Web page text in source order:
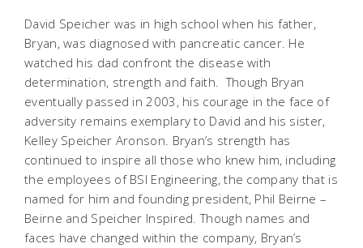
David Speicher was in high school when his father,
Bryan, was diagnosed with pancreatic cancer. He
watched his dad confront the disease with
determination, strength and faith. Though Bryan
eventually passed in 2003, his courage in the face of
adversity remains exemplary to David and his sister,
Kelley Speicher Aronson. Bryan’s strength has
continued to inspire all those who knew him, including
the employees of BSI Engineering, the company that is
named for him and founding president, Phil Beirne –
Beirne and Speicher Inspired. Though names and
faces have changed within the company, Bryan’s